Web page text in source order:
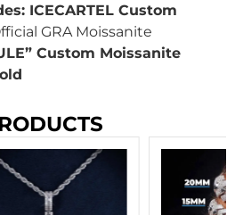
ICECARTEL Custom
GRA Moissanite
Custom Moissanite